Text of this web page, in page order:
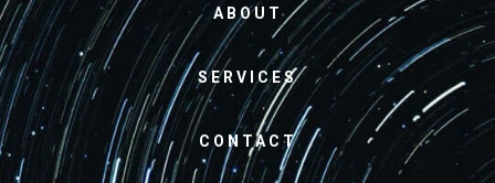
ABOUT
SERVICES
CONTACT